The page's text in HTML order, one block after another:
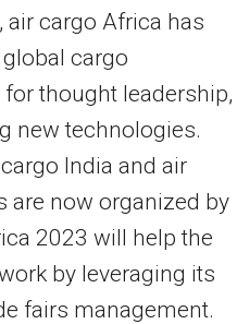
cargo Africa has
cargo
thought leadership,
new technologies.
India and air
are now organized by
2023 will help the
by leveraging its
fairs management.